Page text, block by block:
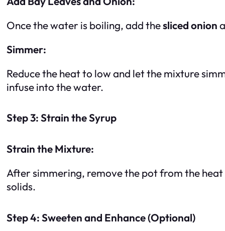
Once the water is boiling, add thesliced onion
Simmer:
Reduce the heat to low and let the mixture
infuse into the water.
Step 3: Strain the Syrup
Strain the Mixture:
After simmering, remove the pot from the
solids.
Step 4: Sweeten and Enhance (Optional)